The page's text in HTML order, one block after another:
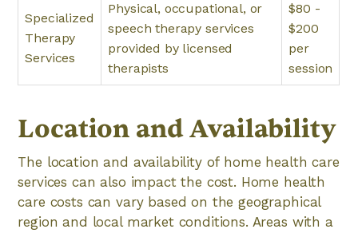
Specialized
Therapy
Services
Physical, occupational, or
speech therapy services
provided by licensed
therapists
$80 -
$200
per
session
Location and Availability
The location and availability of home health care
services can also impact the cost. Home health
care costs can vary based on the geographical
region and local market conditions. Areas with a